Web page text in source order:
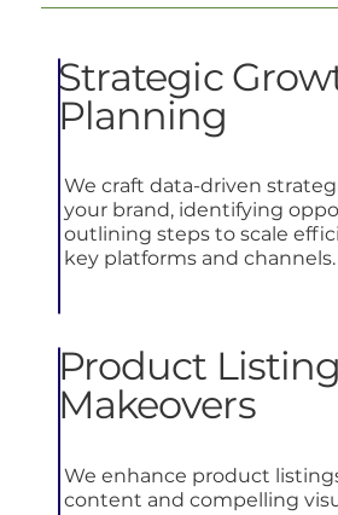
Strategic
Planning
We craft data-driven
your brand, identifying
outlining steps to scale
key platforms and channels.
Product Listing
Makeovers
We enhance product
content and compelling